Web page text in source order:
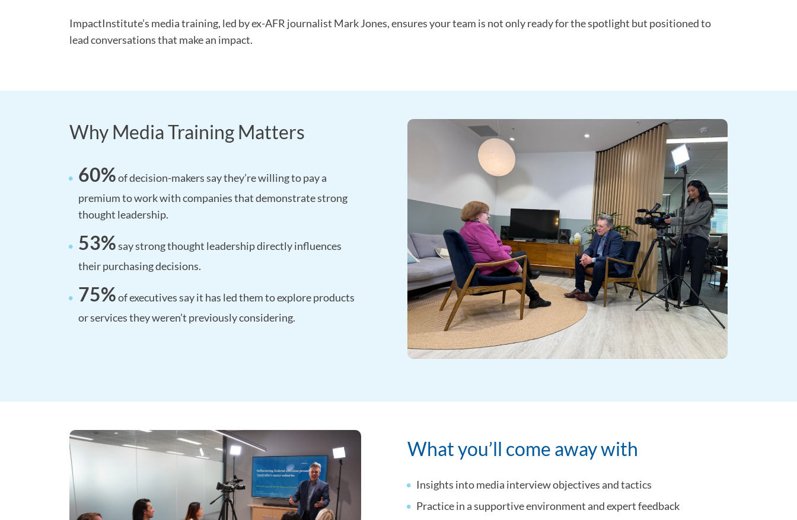
ImpactInstitute’s media training, led by ex-AFR journalist Mark Jones, ensures your team is not only ready for the spotlight but positioned to
lead conversations that make an impact.
Why Media Training Matters
60%of decision-makers say they’re willing to pay a
premium to work with companies that demonstrate strong
thought leadership.
53%say strong thought leadership directly influences
their purchasing decisions.
75%of executives say it has led them to explore products
or services they weren’t previously considering.
What you’ll come away with
Insights into media interview objectives and tactics
Practice in a supportive environment and expert feedback